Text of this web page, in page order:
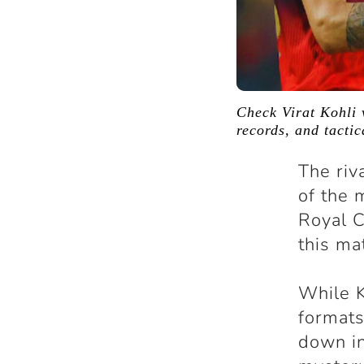
Check Virat Kohli
records, and
The
of the
Royal
this
While
down